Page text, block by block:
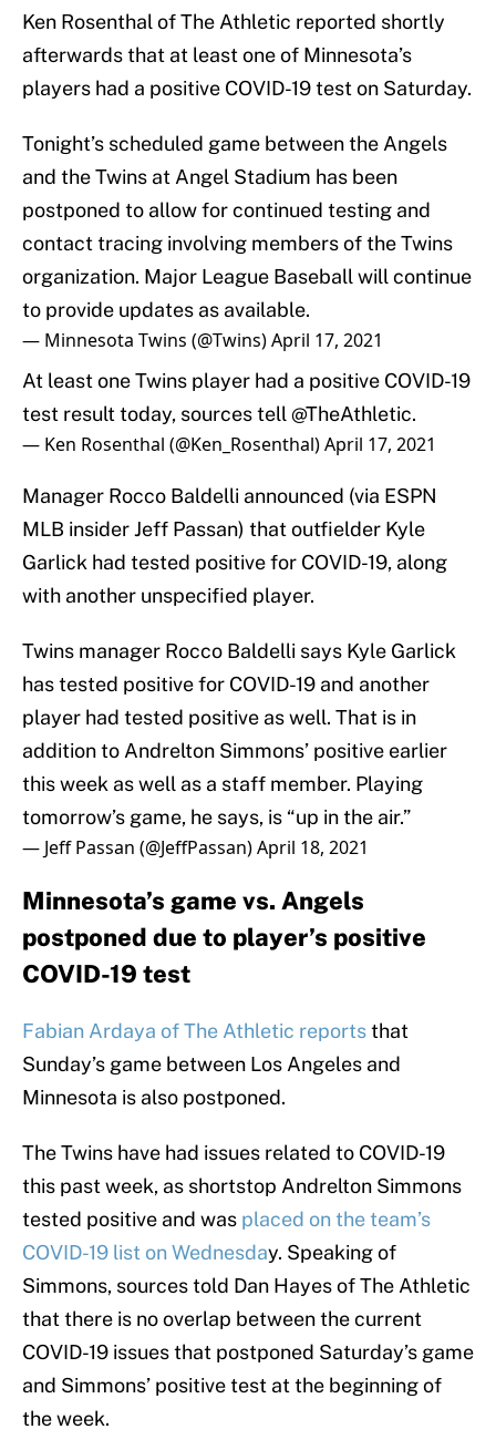
Ken Rosenthal of The Athletic reported shortly
afterwards that at least one of Minnesota’s
players had a positive COVID-19 test on Saturday.
Tonight’s scheduled game between the Angels
and the Twins at Angel Stadium has been
postponed to allow for continued testing and
contact tracing involving members of the Twins
organization. Major League Baseball will continue
to provide updates as available.
— Minnesota Twins (@Twins)April 17, 2021
At least one Twins player had a positive COVID-19
test result today, sources tell @TheAthletic.
— Ken Rosenthal (@Ken_Rosenthal)April 17, 2021
Manager Rocco Baldelli announced (via ESPN
MLB insider Jeff Passan) that outfielder Kyle
Garlick had tested positive for COVID-19, along
with another unspecified player.
Twins manager Rocco Baldelli says Kyle Garlick
has tested positive for COVID-19 and another
player had tested positive as well. That is in
addition to Andrelton Simmons’ positive earlier
this week as well as a staff member. Playing
tomorrow’s game, he says, is “up in the air.”
— Jeff Passan (@JeffPassan)April 18, 2021
Minnesota’s game vs. Angels
postponed due to player’s positive
COVID-19 test
Fabian Ardaya of The Athletic reportsthat
Sunday’s game between Los Angeles and
Minnesota is also postponed.
The Twins have had issues related to COVID-19
this past week, as shortstop Andrelton Simmons
tested positive and was placed on the team’s
COVID-19 list on Wednesday. Speaking of
Simmons, sources told Dan Hayes of The Athletic
that there is no overlap between the current
COVID-19 issues that postponed Saturday’s game
and Simmons’ positive test at the beginning of
the week.